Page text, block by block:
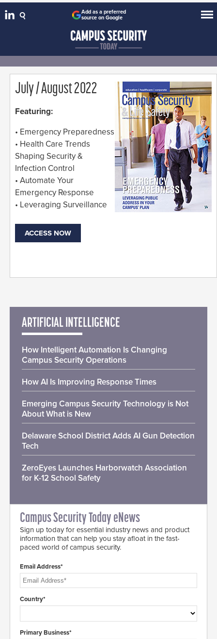
Add as a preferred
source on Google
July / August 2022
Featuring:
• Emergency Preparedness
• Health Care Trends
Shaping Security &
Infection Control
• Automate Your
Emergency Response
• Leveraging Surveillance
ACCESS NOW
ARTIFICIAL INTELLIGENCE
How Intelligent Automation Is Changing
Campus Security Operations
How AI Is Improving Response Times
Emerging Campus Security Technology is Not
About What is New
Delaware School District Adds AI Gun Detection
Tech
ZeroEyes Launches Harborwatch Association
for K-12 School Safety
Campus Security Today eNews
Sign up today for essential industry news and product
information that can help you stay afloat in the fast-
paced world of campus security.
Email Address*
Country*
Primary Business*